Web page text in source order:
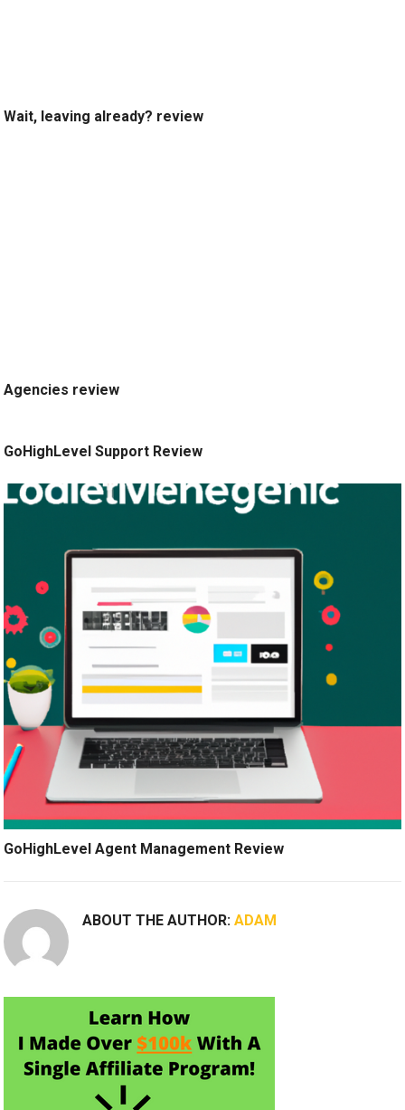
Wait, leaving already? review
Agencies review
GoHighLevel Support Review
GoHighLevel Agent Management Review
ABOUT THE AUTHOR:ADAM